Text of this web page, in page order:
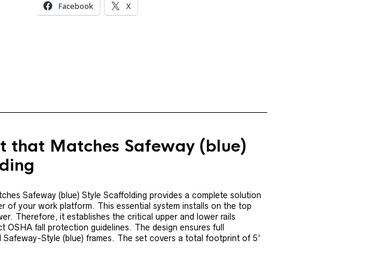
Facebook X
that Matches Safeway (blue)
Safeway (blue) Style Scaffolding provides a complete solution
of your work platform. This essential system installs on the top
Therefore, it establishes the critical upper and lower rails
OSHA fall protection guidelines. The design ensures full
Safeway-Style (blue) frames. The set covers a total footprint of 5'